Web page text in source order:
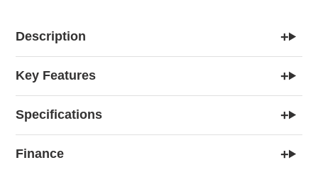
+
Description
+
Key Features
+
Specifications
+
Finance